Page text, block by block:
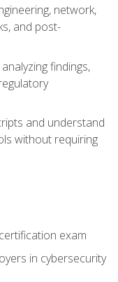
network,
and post-
findings,
and understand
without requiring
exam
in cybersecurity